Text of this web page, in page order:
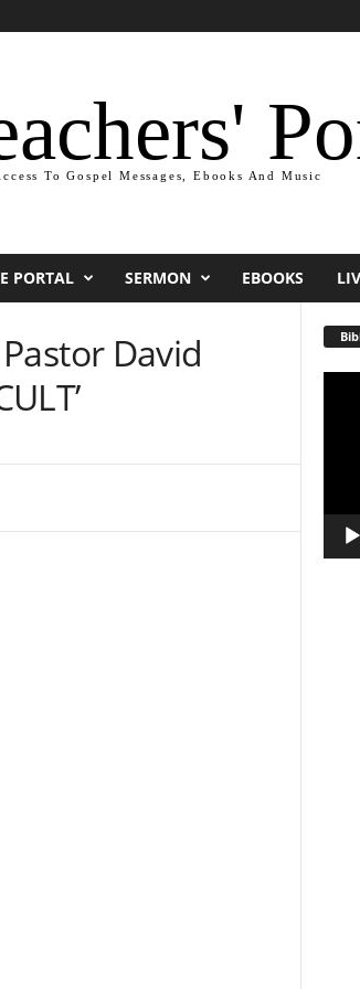
To Gospel Messages, Ebooks And Music
PORTAL SERMON EBOOKS
David